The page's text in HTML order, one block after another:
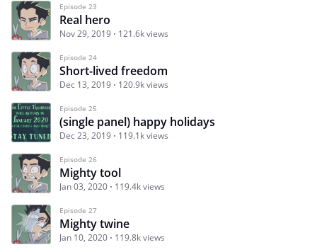
Episode 23
Real hero
Nov 29, 2019 121.6k views
Episode 24
Short-lived freedom
Dec 13, 2019 120.9k views
Episode 25
(single panel) happy holidays
Dec 23, 2019 119.1k views
Episode 26
Mighty tool
Jan 03, 2020 119.4k views
Episode 27
Mighty twine
Jan 10, 2020 119.8k views